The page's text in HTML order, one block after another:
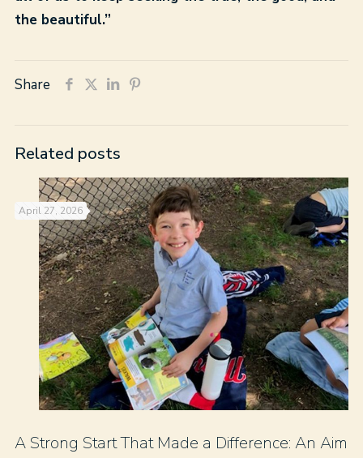
the beautiful.”
Share
Related posts
April 27, 2026
A Strong Start That Made a Difference: An Aim